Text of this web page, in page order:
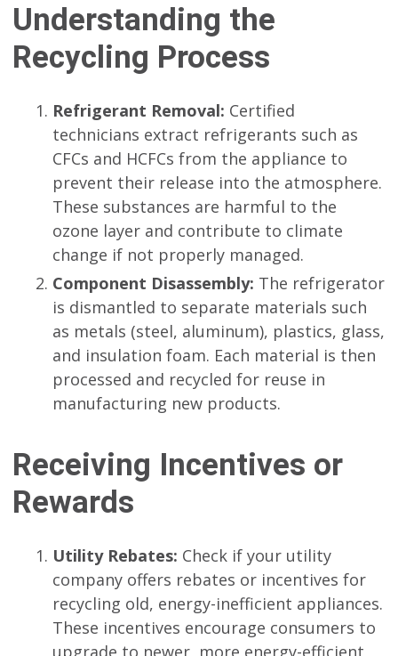
Understanding the
Recycling Process
Refrigerant Removal: Certified
technicians extract refrigerants such as
CFCs and HCFCs from the appliance to
prevent their release into the atmosphere.
These substances are harmful to the
ozone layer and contribute to climate
change if not properly managed.
Component Disassembly: The refrigerator
is dismantled to separate materials such
as metals (steel, aluminum), plastics, glass,
and insulation foam. Each material is then
processed and recycled for reuse in
manufacturing new products.
Receiving Incentives or
Rewards
Utility Rebates: Check if your utility
company offers rebates or incentives for
recycling old, energy-inefficient appliances.
These incentives encourage consumers to